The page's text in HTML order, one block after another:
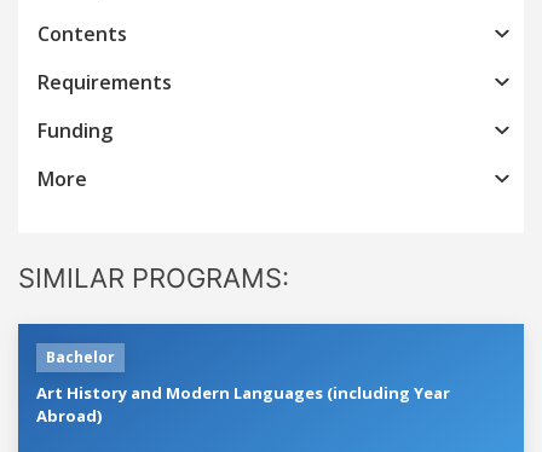
Contents
Requirements
Funding
More
SIMILAR PROGRAMS:
Bachelor
Art History and Modern Languages (including Year
Abroad)